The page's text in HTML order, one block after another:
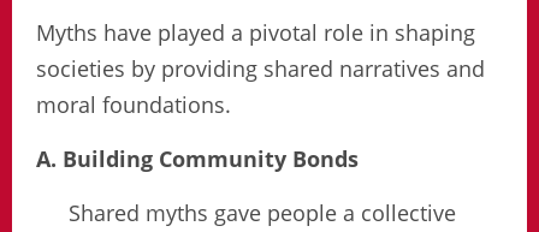
Myths have played a pivotal role in shaping
societies by providing shared narratives and
moral foundations.
A. Building Community Bonds
Shared myths gave people a collective